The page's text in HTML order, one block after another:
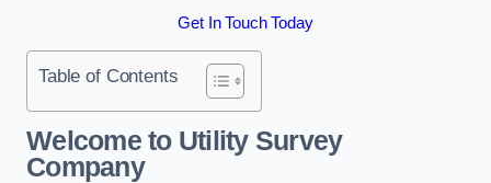
Get In Touch Today
Table of Contents
Welcome to Utility Survey
Company